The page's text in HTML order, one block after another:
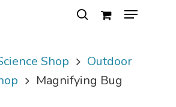
to search or ESC to close
Shop
Outdoor
Magnifying Bug